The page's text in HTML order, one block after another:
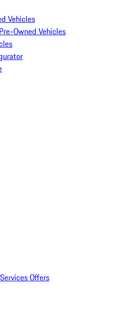
Vehicles
Owned Vehicles
Offers